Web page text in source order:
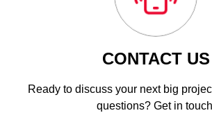
CONTACT US
Ready to discuss your next big
questions? Get in